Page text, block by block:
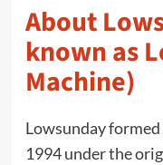
About
known as
Machine)
Lowsunday
1994 under the